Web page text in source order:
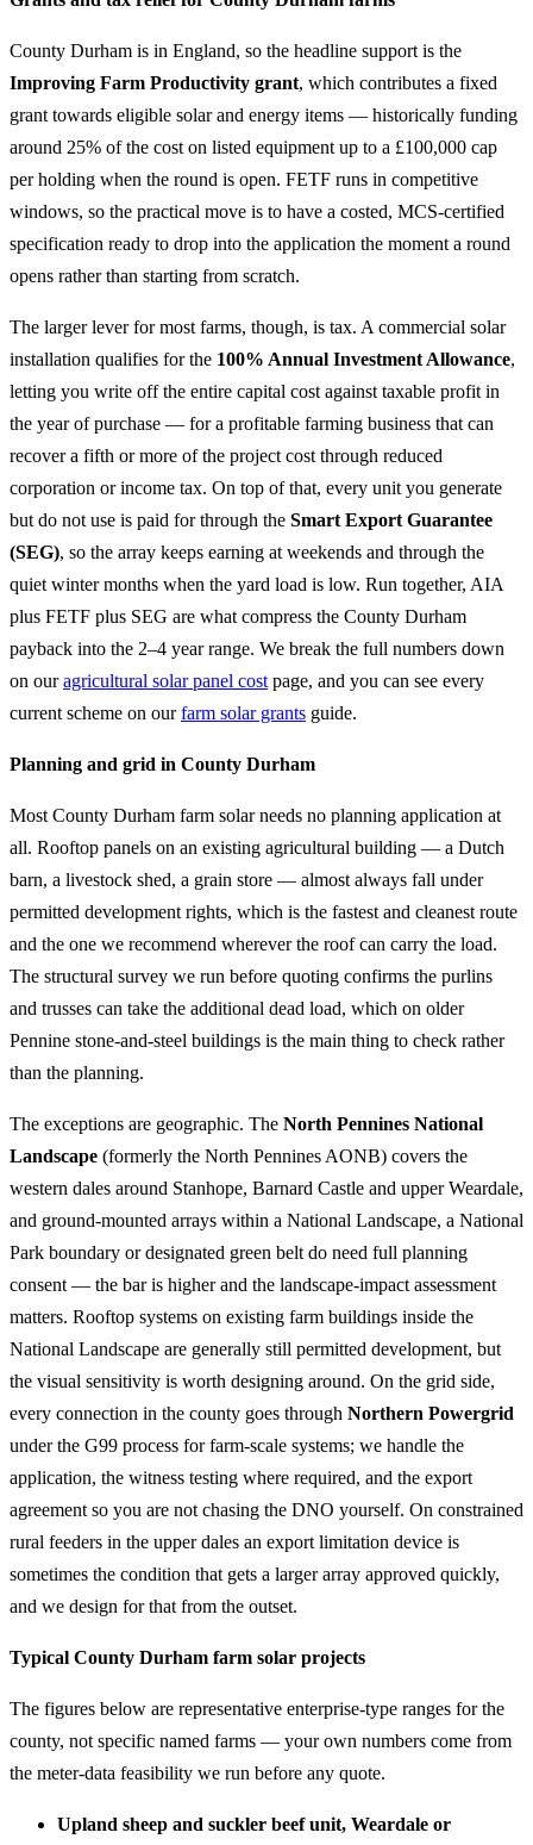
County Durham is in England, so the headline support is the
Improving Farm Productivity grant, which contributes a fixed
grant towards eligible solar and energy items — historically funding
around 25% of the cost on listed equipment up to a £100,000 cap
per holding when the round is open. FETF runs in competitive
windows, so the practical move is to have a costed, MCS-certified
specification ready to drop into the application the moment a round
opens rather than starting from scratch.
The larger lever for most farms, though, is tax. A commercial solar
installation qualifies for the 100% Annual Investment Allowance,
letting you write off the entire capital cost against taxable profit in
the year of purchase — for a profitable farming business that can
recover a fifth or more of the project cost through reduced
corporation or income tax. On top of that, every unit you generate
but do not use is paid for through the Smart Export Guarantee
(SEG), so the array keeps earning at weekends and through the
quiet winter months when the yard load is low. Run together, AIA
plus FETF plus SEG are what compress the County Durham
payback into the 2–4 year range. We break the full numbers down
on ouragricultural solar panel cost page, and you can see every
current scheme on ourfarm solar grants guide.
Planning and grid in County Durham
Most County Durham farm solar needs no planning application at
all. Rooftop panels on an existing agricultural building — a Dutch
barn, a livestock shed, a grain store — almost always fall under
permitted development rights, which is the fastest and cleanest route
and the one we recommend wherever the roof can carry the load.
The structural survey we run before quoting confirms the purlins
and trusses can take the additional dead load, which on older
Pennine stone-and-steel buildings is the main thing to check rather
than the planning.
The exceptions are geographic. The North Pennines National
Landscape (formerly the North Pennines AONB) covers the
western dales around Stanhope, Barnard Castle and upper Weardale,
and ground-mounted arrays within a National Landscape, a National
Park boundary or designated green belt do need full planning
consent — the bar is higher and the landscape-impact assessment
matters. Rooftop systems on existing farm buildings inside the
National Landscape are generally still permitted development, but
the visual sensitivity is worth designing around. On the grid side,
every connection in the county goes through Northern Powergrid
under the G99 process for farm-scale systems; we handle the
application, the witness testing where required, and the export
agreement so you are not chasing the DNO yourself. On constrained
rural feeders in the upper dales an export limitation device is
sometimes the condition that gets a larger array approved quickly,
and we design for that from the outset.
Typical County Durham farm solar projects
The figures below are representative enterprise-type ranges for the
county, not specific named farms — your own numbers come from
the meter-data feasibility we run before any quote.
Upland sheep and suckler beef unit, Weardale or